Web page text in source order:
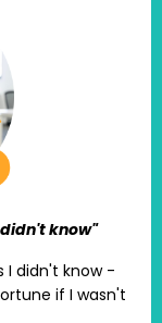
know"
I didn't know -
if I wasn't